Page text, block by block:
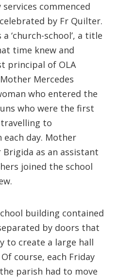
commenced
by Fr Quilter.
‘church-school’, a title
time knew and
principal of OLA
Mercedes
who entered the
who were the first
to
day. Mother
Brigida as an assistant
joined the school
building contained
by doors that
to create a large hall
course, each Friday
parish had to move